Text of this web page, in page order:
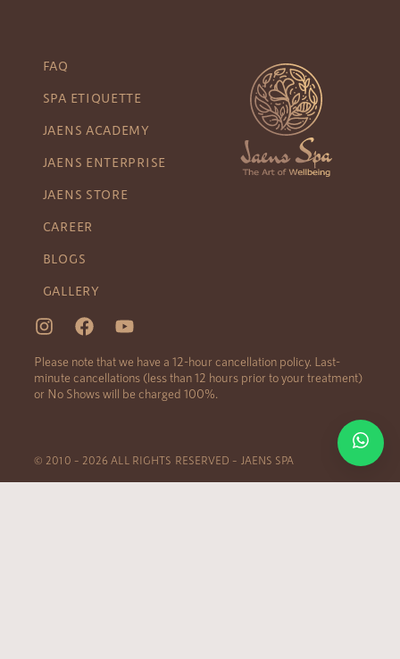
FAQ
SPA ETIQUETTE
JAENS ACADEMY
JAENS ENTERPRISE
JAENS STORE
CAREER
BLOGS
GALLERY
Please note that we have a 12-hour cancellation policy. Last-
minute cancellations (less than 12 hours prior to your treatment)
or No Shows will be charged 100%.
© 2010 – 2026 ALL RIGHTS RESERVED – JAENS SPA